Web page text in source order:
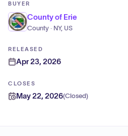
BUYER
County of Erie
County · NY, US
RELEASED
Apr 23, 2026
CLOSES
May 22, 2026(Closed)